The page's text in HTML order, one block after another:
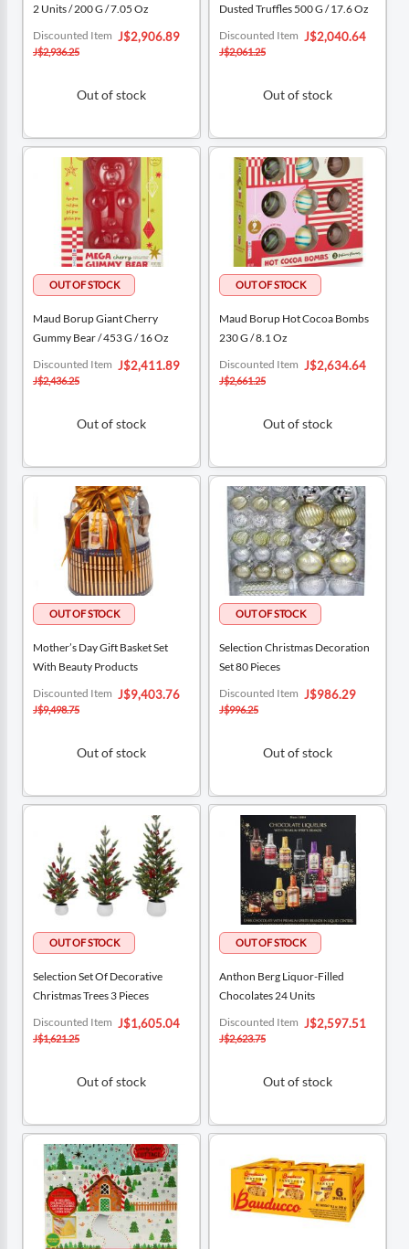
2 Units / 200 G / 7.05 Oz
Special
Price
J$2,906.89
Discounted Item
J$2,936.25
Out of stock
Dusted Truffles 500 G / 17.6 Oz
Special
Price
J$2,040.64
Discounted Item
J$2,061.25
Out of stock
Maud Borup Giant Cherry
Gummy Bear / 453 G / 16 Oz
Special
Price
J$2,411.89
Discounted Item
J$2,436.25
Out of stock
Maud Borup Hot Cocoa Bombs
230 G / 8.1 Oz
Special
Price
J$2,634.64
Discounted Item
J$2,661.25
Out of stock
Mother’s Day Gift Basket Set
With Beauty Products
Special
Price
J$9,403.76
Discounted Item
J$9,498.75
Out of stock
Selection Christmas Decoration
Set 80 Pieces
Special
Price
J$986.29
Discounted Item
J$996.25
Out of stock
Selection Set Of Decorative
Christmas Trees 3 Pieces
Special
Price
J$1,605.04
Discounted Item
J$1,621.25
Out of stock
Anthon Berg Liquor-Filled
Chocolates 24 Units
Special
Price
J$2,597.51
Discounted Item
J$2,623.75
Out of stock